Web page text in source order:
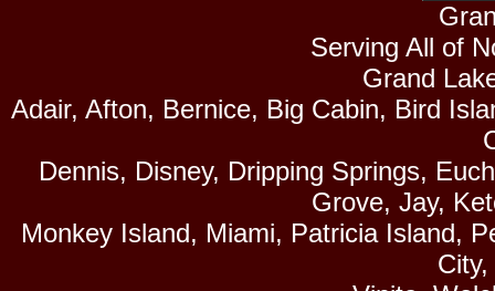
Serving All of
Grand
Adair, Afton, Bernice, Big Cabin, Bird
Dennis, Disney, Dripping Springs,
Grove, Jay,
Monkey Island, Miami, Patricia Island,